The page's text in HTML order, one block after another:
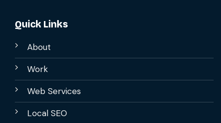
Quick Links
About
Work
Web Services
Local SEO